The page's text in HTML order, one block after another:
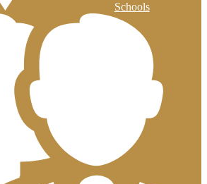
Schools